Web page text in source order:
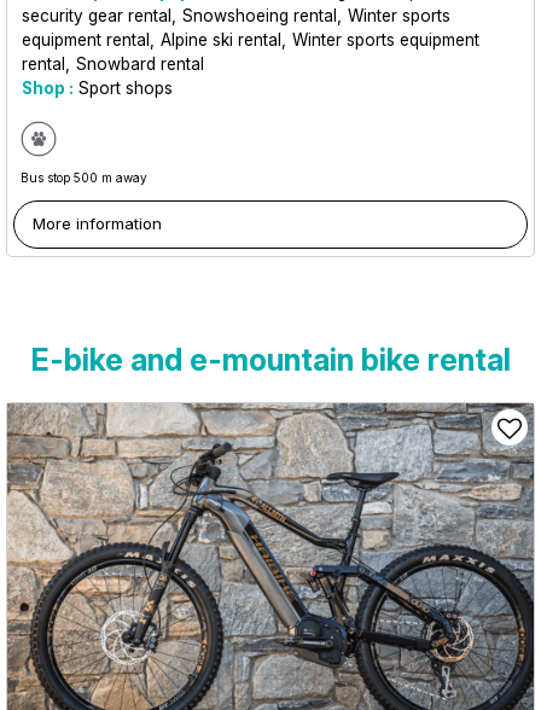
security gear rental
Snowshoeing rental
Winter sports
equipment rental
Alpine ski rental
Winter sports equipment
rental
Snowbard rental
Shop : Sport shops
Bus stop 500 m away
More information
E-bike and e-mountain bike rental